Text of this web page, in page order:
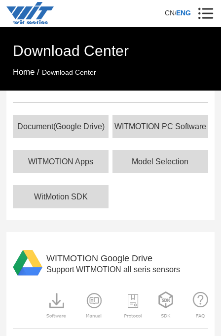
CN/ENG
Download Center
Home / Download Center
Document(Google Drive) WITMOTION PC Software
WITMOTION Apps Model Selection
WitMotion SDK
WITMOTION Google Drive
Support WITMOTION all seris sensors